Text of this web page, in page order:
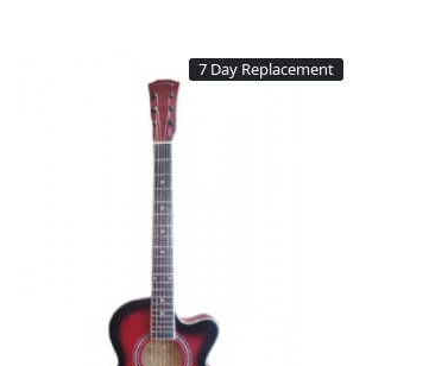
7 Day Replacement
Loading...